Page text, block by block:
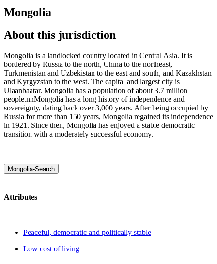
Mongolia
About this jurisdiction
Mongolia is a landlocked country located in Central Asia. It is
bordered by Russia to the north, China to the northeast,
Turkmenistan and Uzbekistan to the east and south, and Kazakhstan
and Kyrgyzstan to the west. The capital and largest city is
Ulaanbaatar. Mongolia has a population of about 3.7 million
people.nnMongolia has a long history of independence and
sovereignty, dating back over 3,000 years. After being occupied by
Russia for more than 150 years, Mongolia regained its independence
in 1921. Since then, Mongolia has enjoyed a stable democratic
transition with a moderately successful economy.
Mongolia-Search
Attributes
Peaceful, democratic and politically stable
Low cost of living